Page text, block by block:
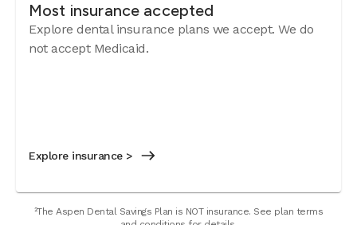
Most insurance accepted
Explore dental insurance plans we accept. We do
not accept Medicaid.
Explore insurance >
²The Aspen Dental Savings Plan is NOT insurance. See plan terms